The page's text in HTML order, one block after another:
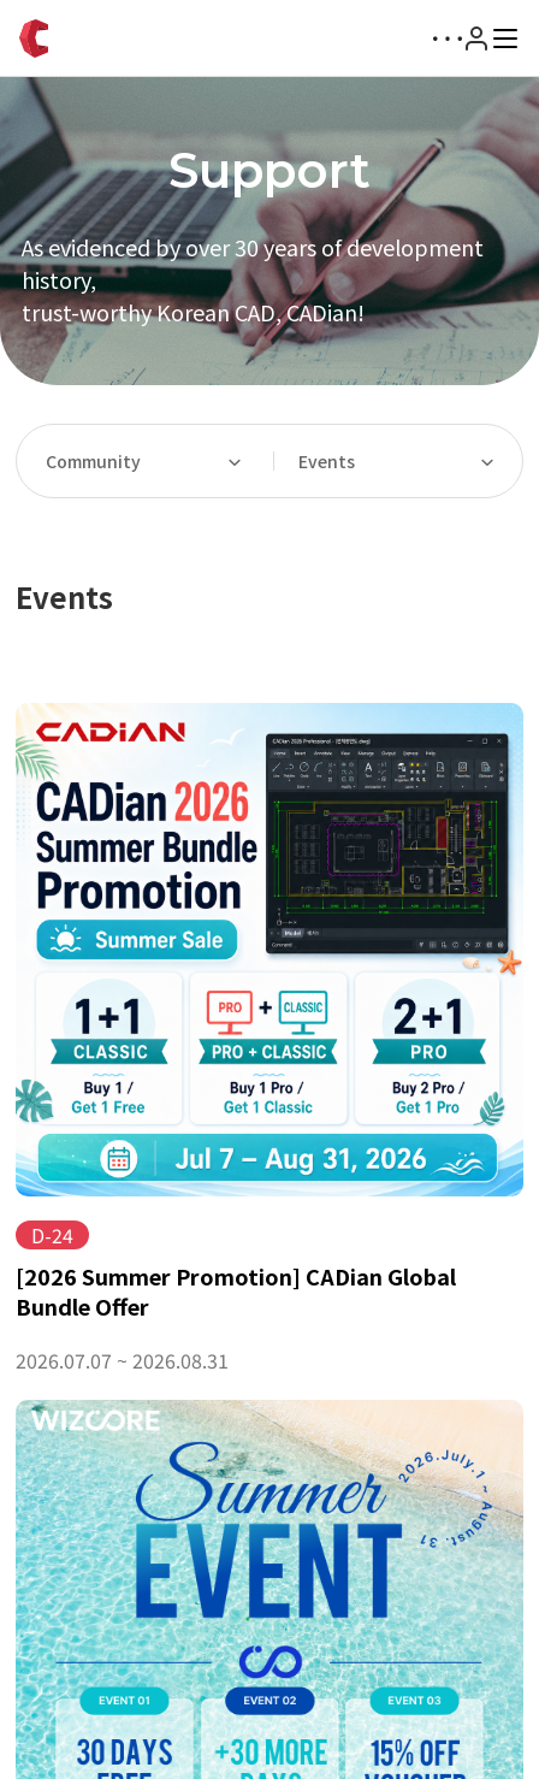
Support
As evidenced by over 30 years of development
history,
trust-worthy Korean CAD, CADian!
Community Events
Events
D-24
[2026 Summer Promotion] CADian Global
Bundle Offer
2026.07.07 ~ 2026.08.31